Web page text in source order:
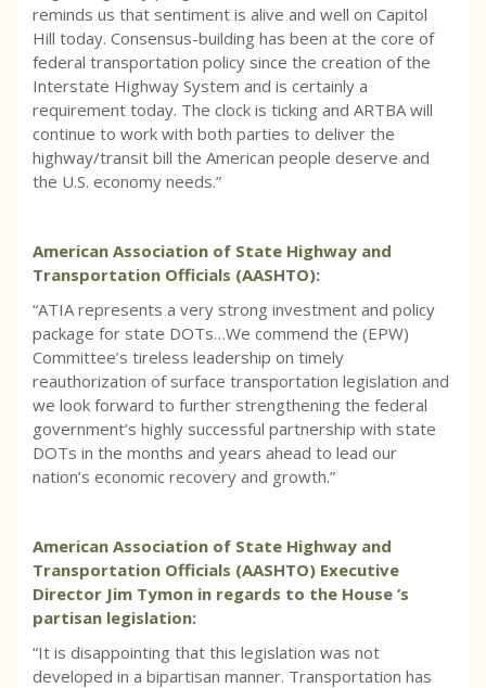
reminds us that sentiment is alive and well on Capitol
Hill today. Consensus-building has been at the core of
federal transportation policy since the creation of the
Interstate Highway System and is certainly a
requirement today. The clock is ticking and ARTBA will
continue to work with both parties to deliver the
highway/transit bill the American people deserve and
the U.S. economy needs.”
American Association of State Highway and
Transportation Officials (AASHTO):
“ATIA represents a very strong investment and policy
package for state DOTs…We commend the (EPW)
Committee’s tireless leadership on timely
reauthorization of surface transportation legislation and
we look forward to further strengthening the federal
government’s highly successful partnership with state
DOTs in the months and years ahead to lead our
nation’s economic recovery and growth.”
American Association of State Highway and
Transportation Officials (AASHTO) Executive
Director Jim Tymon in regards to the House ‘s
partisan legislation:
“It is disappointing that this legislation was not
developed in a bipartisan manner. Transportation has